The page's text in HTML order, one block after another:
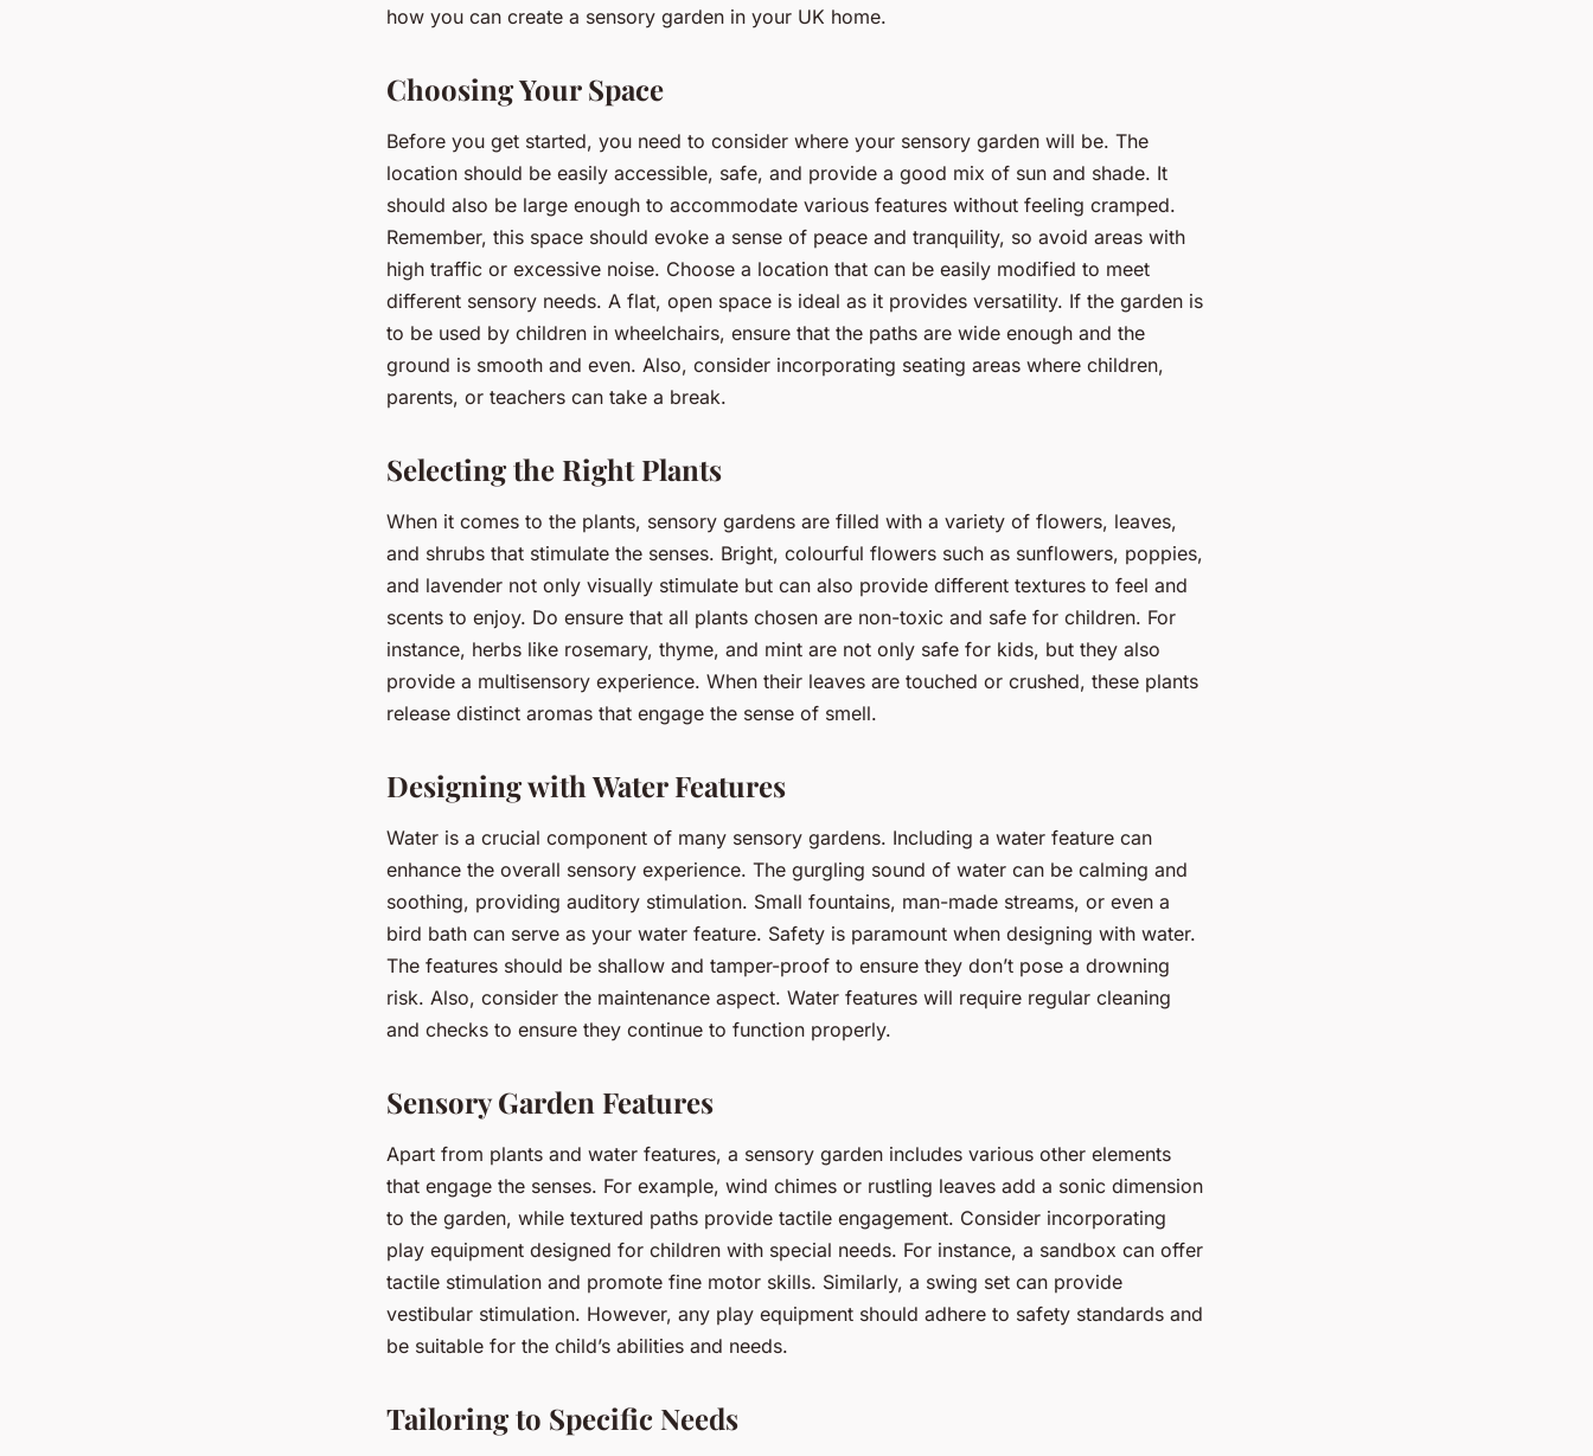
how you can create a sensory garden in your UK home.
Choosing Your Space
Before you get started, you need to consider where your sensory garden will be. The
location should be easily accessible, safe, and provide a good mix of sun and shade. It
should also be large enough to accommodate various features without feeling cramped.
Remember, this space should evoke a sense of peace and tranquility, so avoid areas with
high traffic or excessive noise. Choose a location that can be easily modified to meet
different sensory needs. A flat, open space is ideal as it provides versatility. If the garden is
to be used by children in wheelchairs, ensure that the paths are wide enough and the
ground is smooth and even. Also, consider incorporating seating areas where children,
parents, or teachers can take a break.
Selecting the Right Plants
When it comes to the plants, sensory gardens are filled with a variety of flowers, leaves,
and shrubs that stimulate the senses. Bright, colourful flowers such as sunflowers, poppies,
and lavender not only visually stimulate but can also provide different textures to feel and
scents to enjoy. Do ensure that all plants chosen are non-toxic and safe for children. For
instance, herbs like rosemary, thyme, and mint are not only safe for kids, but they also
provide a multisensory experience. When their leaves are touched or crushed, these plants
release distinct aromas that engage the sense of smell.
Designing with Water Features
Water is a crucial component of many sensory gardens. Including a water feature can
enhance the overall sensory experience. The gurgling sound of water can be calming and
soothing, providing auditory stimulation. Small fountains, man-made streams, or even a
bird bath can serve as your water feature. Safety is paramount when designing with water.
The features should be shallow and tamper-proof to ensure they don’t pose a drowning
risk. Also, consider the maintenance aspect. Water features will require regular cleaning
and checks to ensure they continue to function properly.
Sensory Garden Features
Apart from plants and water features, a sensory garden includes various other elements
that engage the senses. For example, wind chimes or rustling leaves add a sonic dimension
to the garden, while textured paths provide tactile engagement. Consider incorporating
play equipment designed for children with special needs. For instance, a sandbox can offer
tactile stimulation and promote fine motor skills. Similarly, a swing set can provide
vestibular stimulation. However, any play equipment should adhere to safety standards and
be suitable for the child’s abilities and needs.
Tailoring to Specific Needs